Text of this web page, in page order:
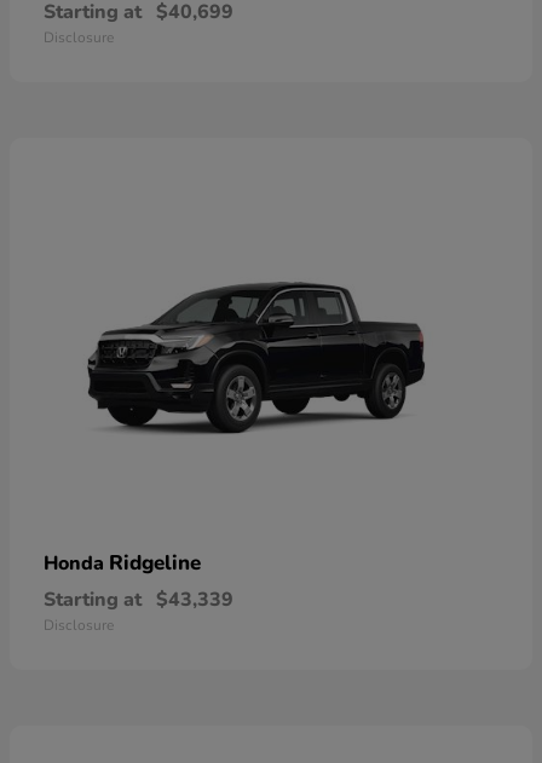
Starting at $40,699
Disclosure
Honda Ridgeline
Starting at $43,339
Disclosure